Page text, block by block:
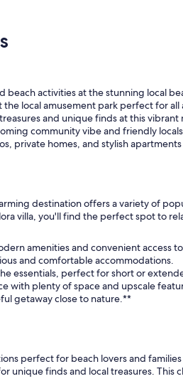
beach activities at the stunning local
local amusement park perfect for all
and unique finds at this vibrant
community vibe and friendly
private homes, and stylish
destination offers a variety of
villa, you'll find the perfect spot to
amenities and convenient access
and comfortable accommodations.
essentials, perfect for short or
with plenty of space and upscale
getaway close to nature.**
perfect for beach lovers and
unique finds and local treasures.